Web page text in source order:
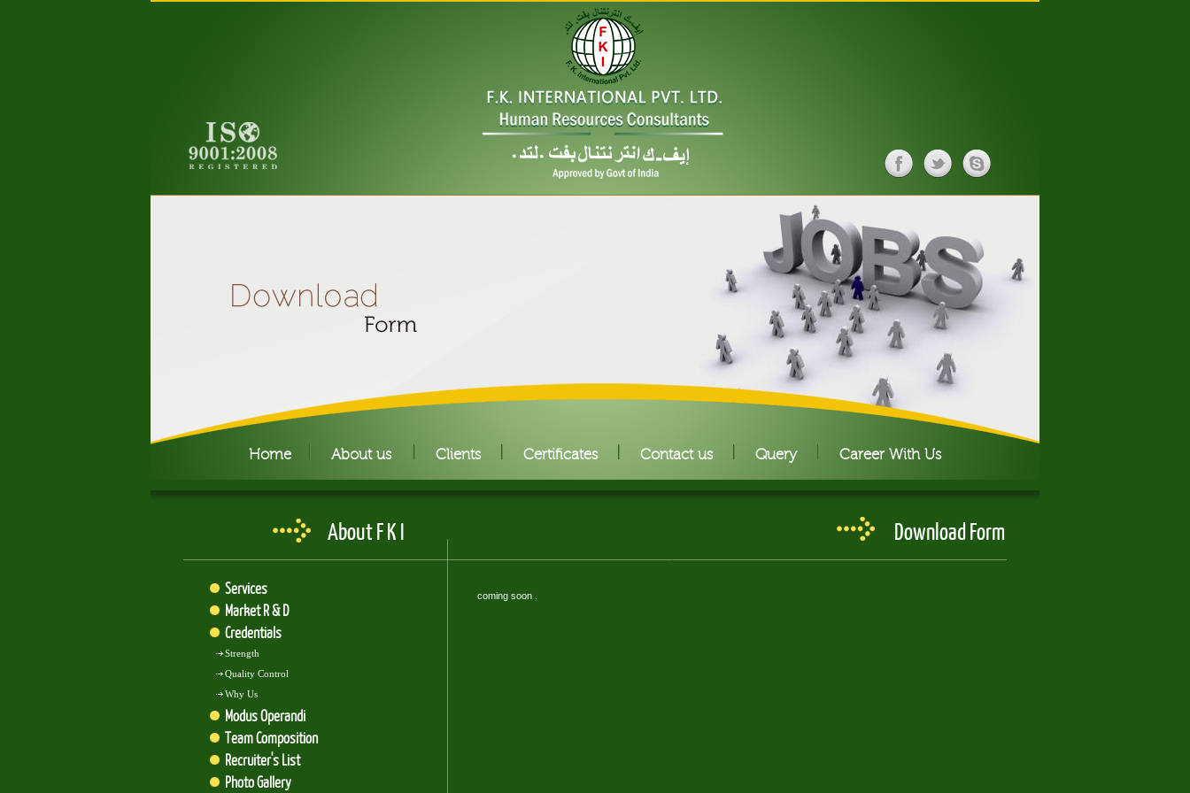
Home About us Clients Certificates Contact us Query Career With Us
About F K I Download Form
Services
Market R & D
Credentials
Strength
Quality Control
Why Us
Modus Operandi
Team Composition
Recruiter's List
Photo Gallery
coming soon .